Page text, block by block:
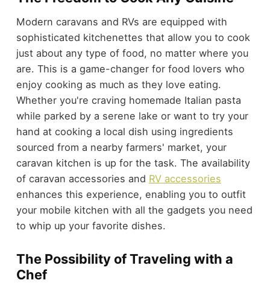
Modern caravans and RVs are equipped with
sophisticated kitchenettes that allow you to cook
just about any type of food, no matter where you
are. This is a game-changer for food lovers who
enjoy cooking as much as they love eating.
Whether you're craving homemade Italian pasta
while parked by a serene lake or want to try your
hand at cooking a local dish using ingredients
sourced from a nearby farmers' market, your
caravan kitchen is up for the task. The availability
of caravan accessories and RV accessories
enhances this experience, enabling you to outfit
your mobile kitchen with all the gadgets you need
to whip up your favorite dishes.
The Possibility of Traveling with a
Chef